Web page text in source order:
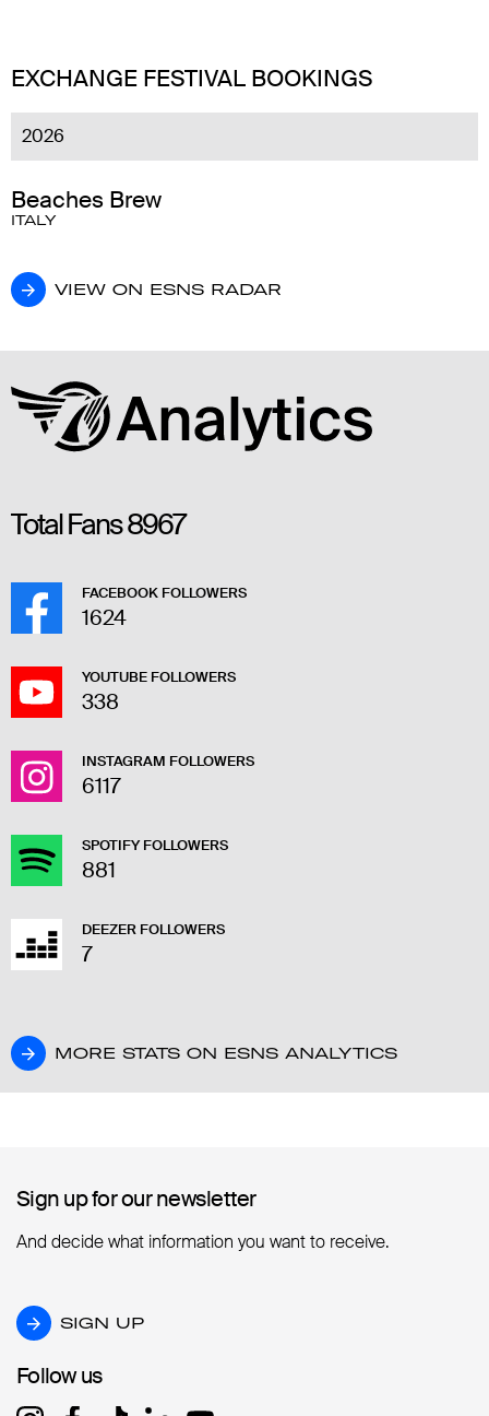
EXCHANGE FESTIVAL BOOKINGS
2026
Beaches Brew
ITALY
VIEW ON ESNS RADAR
VIEW ON ESNS RADAR
Total Fans8967
FACEBOOK FOLLOWERS
1624
YOUTUBE FOLLOWERS
338
INSTAGRAM FOLLOWERS
6117
SPOTIFY FOLLOWERS
881
DEEZER FOLLOWERS
7
MORE STATS ON ESNS ANALYTICS
MORE STATS ON ESNS ANALYTICS
Sign up for our newsletter
Sign up for our newsletter
And decide what information you want to receive.
SIGN UP
SIGN UP
Follow us
Follow us